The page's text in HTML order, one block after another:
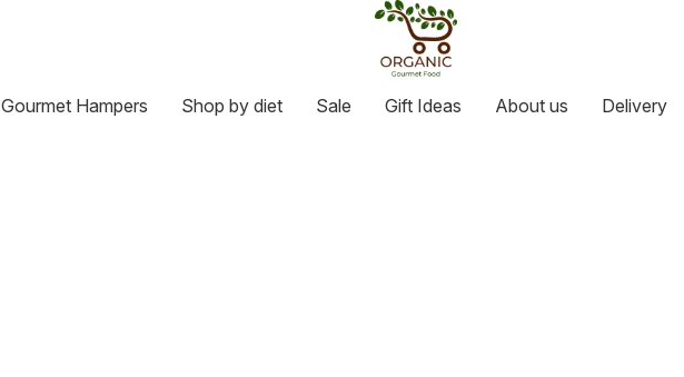
Gourmet Hampers Shop by diet Sale Gift Ideas About us Delivery